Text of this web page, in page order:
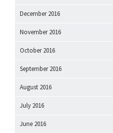
December 2016
November 2016
October 2016
September 2016
August 2016
July 2016
June 2016